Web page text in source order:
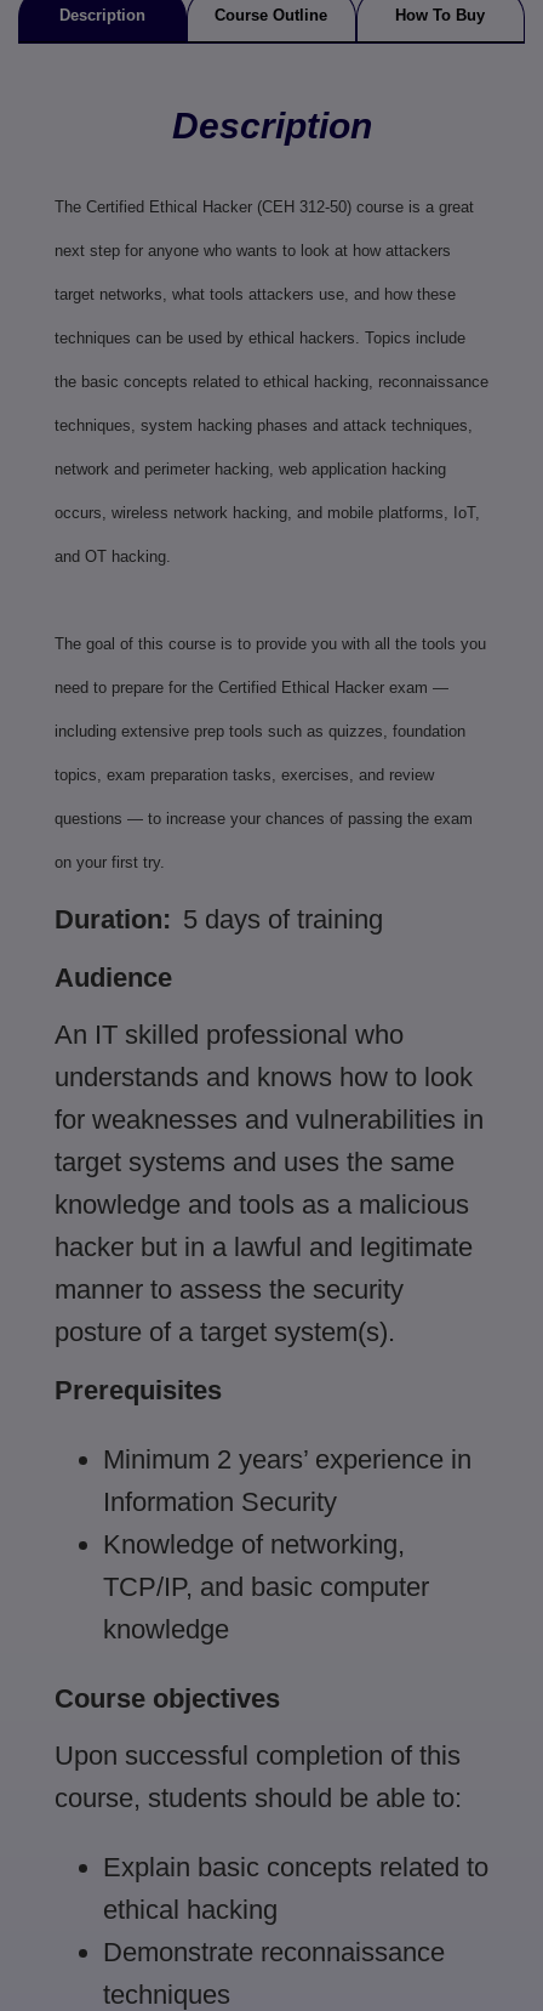
Description Course Outline How To Buy
Description
The Certified Ethical Hacker (CEH 312-50) course is a great
next step for anyone who wants to look at how attackers
target networks, what tools attackers use, and how these
techniques can be used by ethical hackers. Topics include
the basic concepts related to ethical hacking, reconnaissance
techniques, system hacking phases and attack techniques,
network and perimeter hacking, web application hacking
occurs, wireless network hacking, and mobile platforms, IoT,
and OT hacking.
The goal of this course is to provide you with all the tools you
need to prepare for the Certified Ethical Hacker exam —
including extensive prep tools such as quizzes, foundation
topics, exam preparation tasks, exercises, and review
questions — to increase your chances of passing the exam
on your first try.
Duration: 5 days of training
Audience
An IT skilled professional who
understands and knows how to look
for weaknesses and vulnerabilities in
target systems and uses the same
knowledge and tools as a malicious
hacker but in a lawful and legitimate
manner to assess the security
posture of a target system(s).
Prerequisites
Minimum 2 years’ experience in
Information Security
Knowledge of networking,
TCP/IP, and basic computer
knowledge
Course objectives
Upon successful completion of this
course, students should be able to:
Explain basic concepts related to
ethical hacking
Demonstrate reconnaissance
techniques